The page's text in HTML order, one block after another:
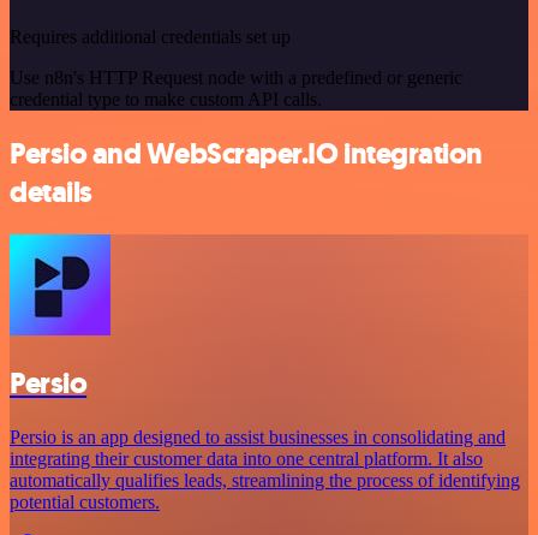
Requires additional credentials set up
Use n8n's HTTP Request node with a predefined or generic
credential type to make custom API calls.
Persio and WebScraper.IO integration
details
Persio
Persio is an app designed to assist businesses in consolidating and
integrating their customer data into one central platform. It also
automatically qualifies leads, streamlining the process of identifying
potential customers.